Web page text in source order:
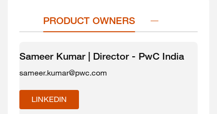
PRODUCT OWNERS
Sameer Kumar | Director - PwC India
sameer.kumar@pwc.com
LINKEDIN